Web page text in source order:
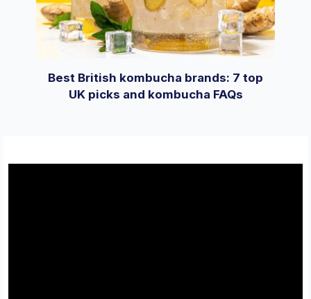
Best British kombucha brands: 7 top
UK picks and kombucha FAQs